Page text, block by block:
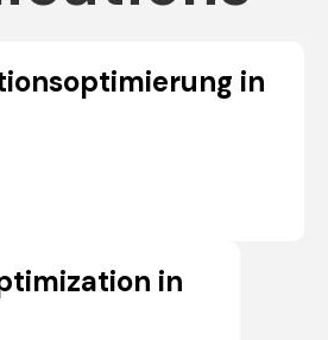
in
in